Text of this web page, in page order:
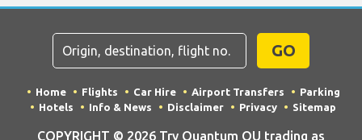
GO
Home Flights Car Hire Airport Transfers
Parking
Hotels
Info & News Disclaimer Privacy Sitemap
COPYRIGHT © 2026 Try Quantum OU trading as